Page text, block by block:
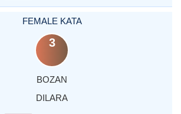
FEMALE KATA
3
BOZAN
DILARA